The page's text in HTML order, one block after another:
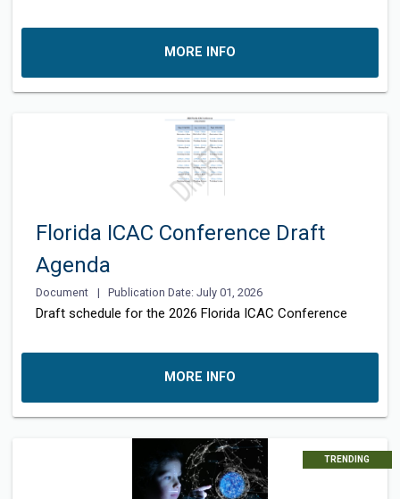
MORE INFO
Florida ICAC Conference Draft
Agenda
Document | Publication Date: July 01, 2026
Draft schedule for the 2026 Florida ICAC Conference
MORE INFO
TRENDING